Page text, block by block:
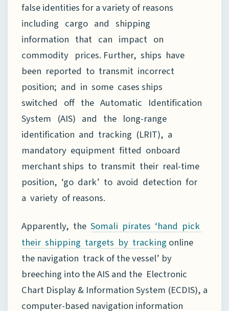
false identities for a variety of reasons
including cargo and shipping
information that can impact on
commodity prices. Further, ships have
been reported to transmit incorrect
position; and in some cases ships
switched off the Automatic Identification
System (AIS) and the long-range
identification and tracking (LRIT), a
mandatory equipment fitted onboard
merchant ships to transmit their real-time
position, ‘go dark’ to avoid detection for
a variety of reasons.
Apparently, the Somali pirates ‘hand pick
their shipping targets by tracking online
the navigation track of the vessel’ by
breeching into the AIS and the Electronic
Chart Display & Information System (ECDIS), a
computer-based navigation information